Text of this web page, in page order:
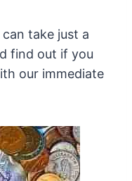
take just a
find out if you
our immediate